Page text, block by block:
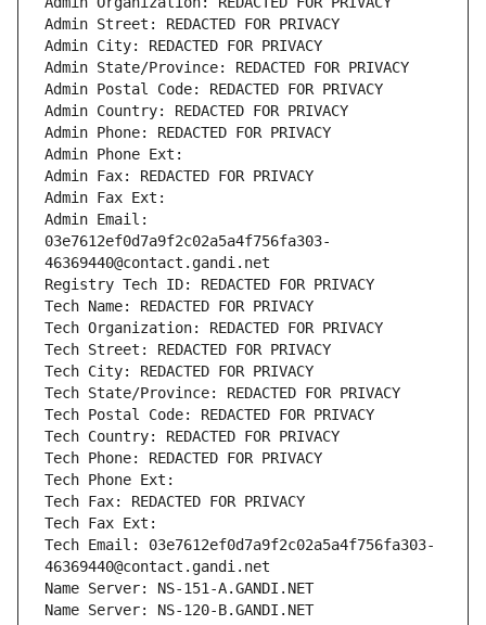
Admin Street: REDACTED FOR PRIVACY
Admin City: REDACTED FOR PRIVACY
Admin State/Province: REDACTED FOR PRIVACY
Admin Postal Code: REDACTED FOR PRIVACY
Admin Country: REDACTED FOR PRIVACY
Admin Phone: REDACTED FOR PRIVACY
Admin Phone Ext:
Admin Fax: REDACTED FOR PRIVACY
Admin Fax Ext:
Admin Email:
03e7612ef0d7a9f2c02a5a4f756fa303-
46369440@contact.gandi.net
Registry Tech ID: REDACTED FOR PRIVACY
Tech Name: REDACTED FOR PRIVACY
Tech Organization: REDACTED FOR PRIVACY
Tech Street: REDACTED FOR PRIVACY
Tech City: REDACTED FOR PRIVACY
Tech State/Province: REDACTED FOR PRIVACY
Tech Postal Code: REDACTED FOR PRIVACY
Tech Country: REDACTED FOR PRIVACY
Tech Phone: REDACTED FOR PRIVACY
Tech Phone Ext:
Tech Fax: REDACTED FOR PRIVACY
Tech Fax Ext:
Tech Email: 03e7612ef0d7a9f2c02a5a4f756fa303-
46369440@contact.gandi.net
Name Server: NS-151-A.GANDI.NET
Name Server: NS-120-B.GANDI.NET